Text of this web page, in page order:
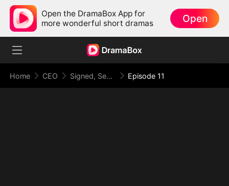
Open the DramaBox App for
more wonderful short dramas
Open
Home CEO Signed, Sealed, Secretly Married Episode 11